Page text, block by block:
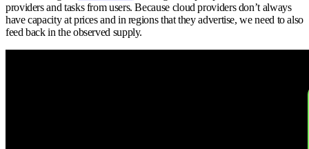
providers and tasks from users. Because cloud providers don’t always
have capacity at prices and in regions that they advertise, we need to also
feed back in the observed supply.